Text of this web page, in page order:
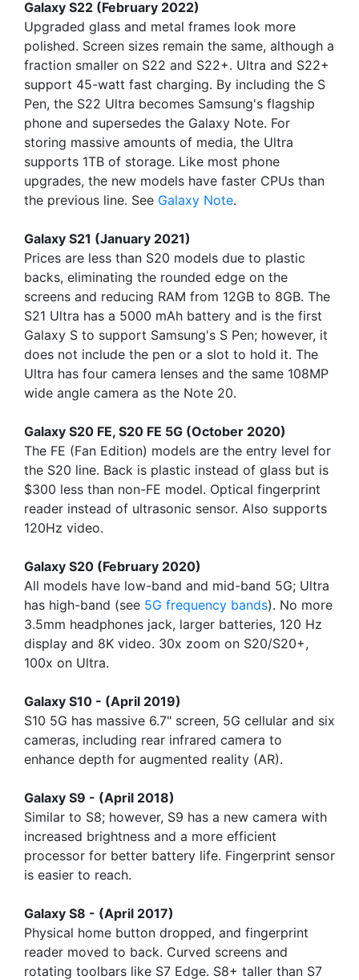
Galaxy S22 (February 2022)
Upgraded glass and metal frames look more
polished. Screen sizes remain the same, although a
fraction smaller on S22 and S22+. Ultra and S22+
support 45-watt fast charging. By including the S
Pen, the S22 Ultra becomes Samsung's flagship
phone and supersedes the Galaxy Note. For
storing massive amounts of media, the Ultra
supports 1TB of storage. Like most phone
upgrades, the new models have faster CPUs than
the previous line. See Galaxy Note.
Galaxy S21 (January 2021)
Prices are less than S20 models due to plastic
backs, eliminating the rounded edge on the
screens and reducing RAM from 12GB to 8GB. The
S21 Ultra has a 5000 mAh battery and is the first
Galaxy S to support Samsung's S Pen; however, it
does not include the pen or a slot to hold it. The
Ultra has four camera lenses and the same 108MP
wide angle camera as the Note 20.
Galaxy S20 FE, S20 FE 5G (October 2020)
The FE (Fan Edition) models are the entry level for
the S20 line. Back is plastic instead of glass but is
$300 less than non-FE model. Optical fingerprint
reader instead of ultrasonic sensor. Also supports
120Hz video.
Galaxy S20 (February 2020)
All models have low-band and mid-band 5G; Ultra
has high-band (see 5G frequency bands). No more
3.5mm headphones jack, larger batteries, 120 Hz
display and 8K video. 30x zoom on S20/S20+,
100x on Ultra.
Galaxy S10 - (April 2019)
S10 5G has massive 6.7" screen, 5G cellular and six
cameras, including rear infrared camera to
enhance depth for augmented reality (AR).
Galaxy S9 - (April 2018)
Similar to S8; however, S9 has a new camera with
increased brightness and a more efficient
processor for better battery life. Fingerprint sensor
is easier to reach.
Galaxy S8 - (April 2017)
Physical home button dropped, and fingerprint
reader moved to back. Curved screens and
rotating toolbars like S7 Edge. S8+ taller than S7